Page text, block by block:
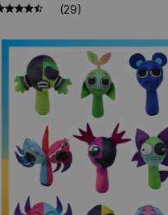
Figures, Anime Gifts
(29)